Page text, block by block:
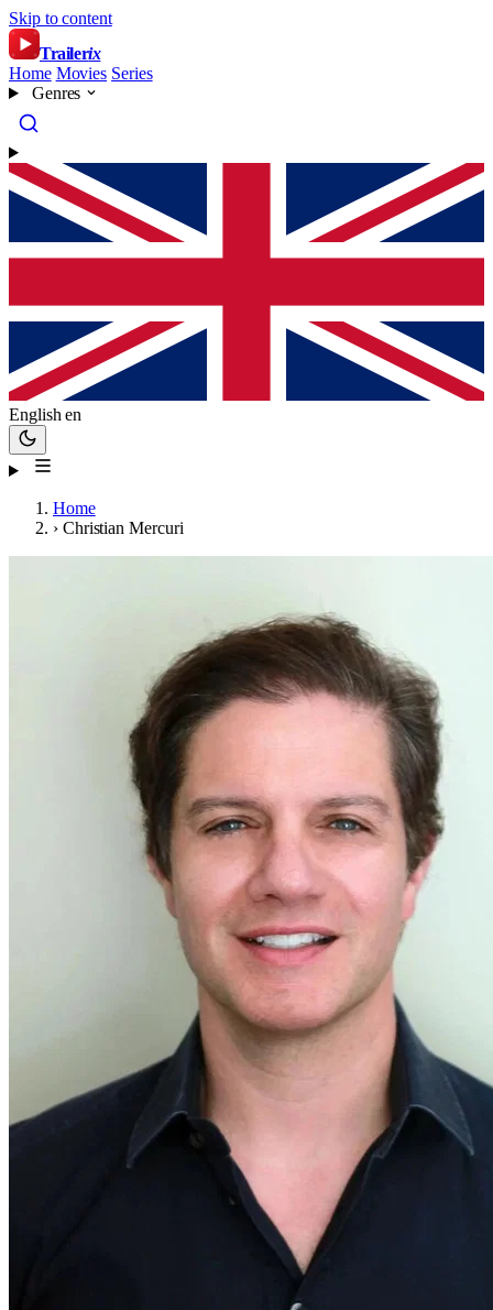
Skip to content
Trailerix
Home Movies Series
Genres
English en
Home
› Christian Mercuri